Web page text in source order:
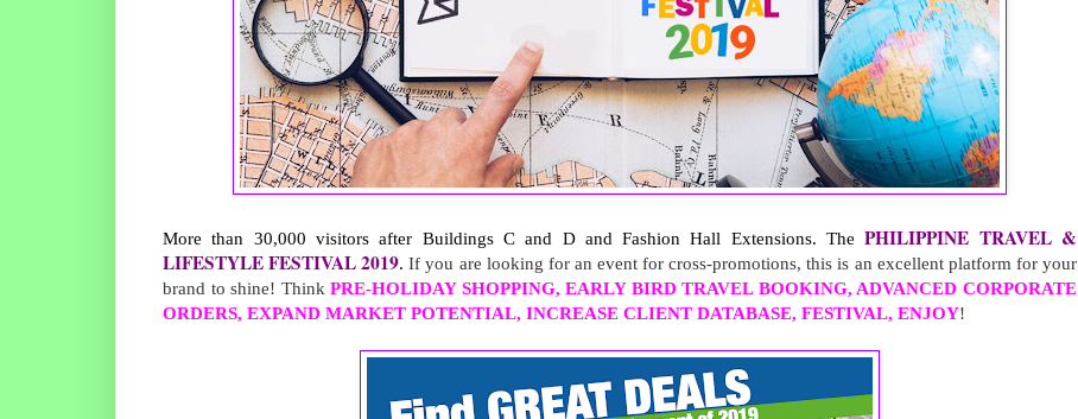
More than 30,000 visitors after Buildings C and D and Fashion Hall Extensions. The PHILIPPINE TRAVEL &
LIFESTYLE FESTIVAL 2019. If you are looking for an event for cross-promotions, this is an excellent platform for your
brand to shine! ThinkPRE-HOLIDAY SHOPPING, EARLY BIRD TRAVEL BOOKING, ADVANCED CORPORATE
ORDERS, EXPAND MARKET POTENTIAL, INCREASE CLIENT DATABASE, FESTIVAL, ENJOY!